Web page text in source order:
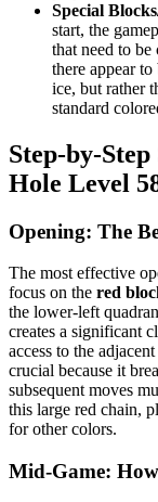
Special
start, the
that need to
there appear
ice, but rather
standard
Step-by-
Hole Level
Opening: The
The most effective
focus on the red
the lower-left
creates a significant
access to the
crucial because it
subsequent moves
this large red chain,
for other colors.
Mid-Game: